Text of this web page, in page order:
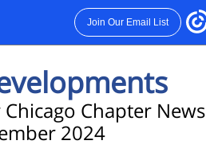
Join Our Email List
Chapter News
2024